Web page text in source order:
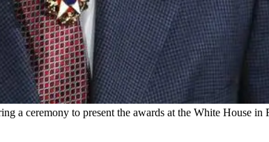
a ceremony to present the awards at the White House in